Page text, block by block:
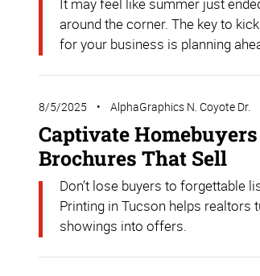
It may feel like summer just
around the corner. The key to
for your business is planning
8/5/2025 AlphaGraphics N. Coyote Dr.
Captivate
Brochures That Sell
Don’t lose buyers to forgettable
Printing in Tucson helps
showings into offers.